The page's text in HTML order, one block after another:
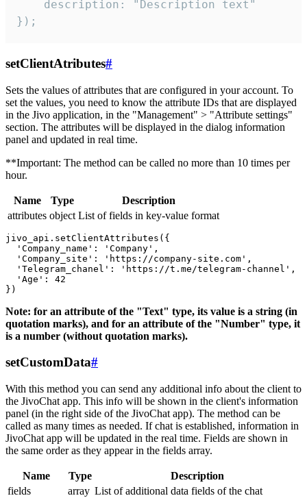
    description: "Description text"
});
setClientAtributes#
Sets the values ​​of attributes that are configured in your account. To
set the values, you need to know the attribute IDs that are displayed
in the Jivo application, in the "Management" > "Attribute settings"
section. The attributes will be displayed in the dialog information
panel and updated in real time.
**Important: The method can be called no more than 10 times per
hour.
Name Type
Description
attributes object List of fields in key-value format
jivo_api.setClientAttributes({
  'Company_name': 'Company',
  'Company_site': 'https://company-site.com',
  'Telegram_chanel': 'https://t.me/telegram-channel',
  'Age': 42
Note: for an attribute of the "Text" type, its value is a string (in
quotation marks), and for an attribute of the "Number" type, it
is a number (without quotation marks).
setCustomData#
With this method you can send any additional info about the client to
the JivoChat app. This info will be shown in the client's information
panel (in the right side of the JivoChat app). The method can be
called as many times as needed. If chat is established, information in
JivoChat app will be updated in the real time. Fields are shown in
the same order as they appear in the fields array.
Name Type
Description
fields
array List of additional data fields of the chat